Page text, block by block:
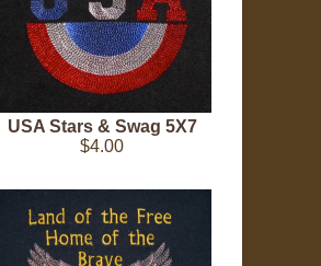
USA Stars & Swag 5X7
$4.00